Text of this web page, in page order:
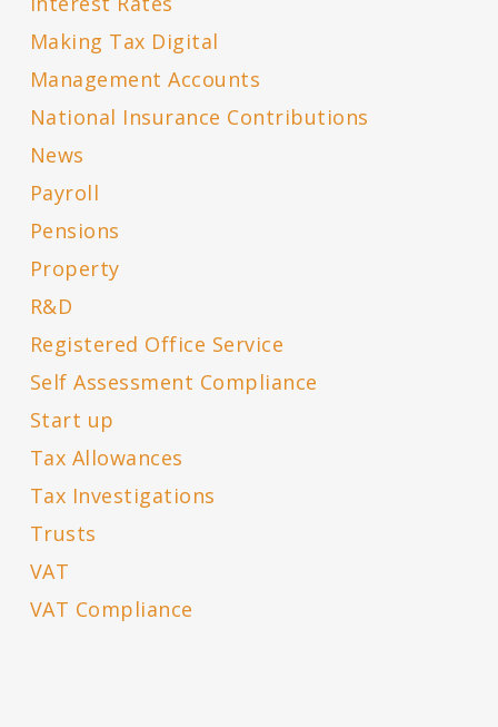
Making Tax Digital
Management Accounts
National Insurance Contributions
News
Payroll
Pensions
Property
R&D
Registered Office Service
Self Assessment Compliance
Start up
Tax Allowances
Tax Investigations
Trusts
VAT
VAT Compliance